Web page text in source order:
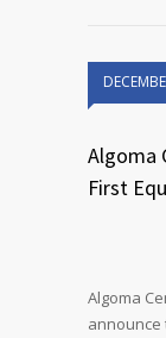
Algoma
First
Algoma
announce